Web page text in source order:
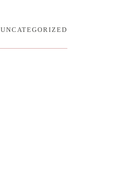
UNCATEGORIZED